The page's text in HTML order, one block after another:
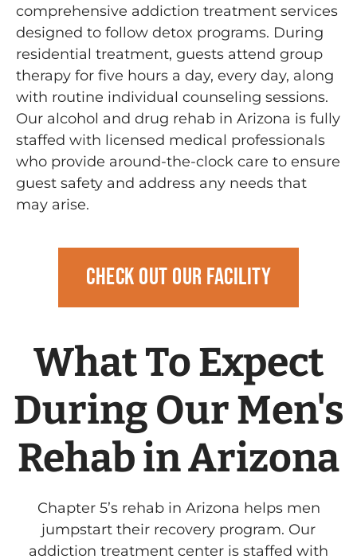
comprehensive addiction treatment services
designed to follow detox programs. During
residential treatment, guests attend group
therapy for five hours a day, every day, along
with routine individual counseling sessions.
Our alcohol and drug rehab in Arizona is fully
staffed with licensed medical professionals
who provide around-the-clock care to ensure
guest safety and address any needs that
may arise.
Check Out Our Facility
What To Expect
During Our Men's
Rehab in Arizona
Chapter 5’s rehab in Arizona helps men
jumpstart their recovery program. Our
addiction treatment center is staffed with